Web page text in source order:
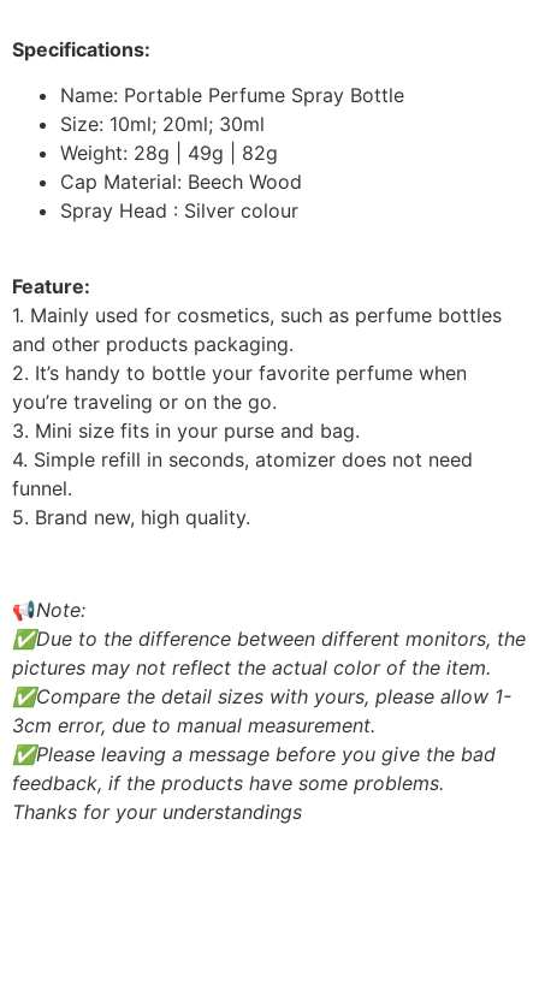
Specifications:
Name: Portable Perfume Spray Bottle
Size: 10ml; 20ml; 30ml
Weight: 28g | 49g | 82g
Cap Material: Beech Wood
Spray Head : Silver colour
Feature:
1. Mainly used for cosmetics, such as perfume bottles
and other products packaging.
2. It’s handy to bottle your favorite perfume when
you’re traveling or on the go.
3. Mini size fits in your purse and bag.
4. Simple refill in seconds, atomizer does not need
funnel.
5. Brand new, high quality.
📢Note:
✅Due to the difference between different monitors, the
pictures may not reflect the actual color of the item.
✅Compare the detail sizes with yours, please allow 1-
3cm error, due to manual measurement.
✅Please leaving a message before you give the bad
feedback, if the products have some problems.
Thanks for your understandings